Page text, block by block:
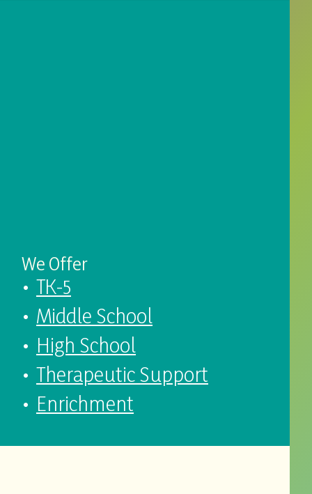
We Offer
TK-5
Middle School
High School
Therapeutic Support
Enrichment